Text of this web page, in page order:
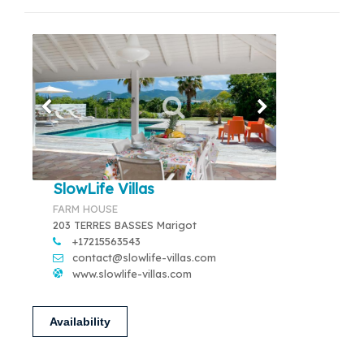
SlowLife Villas
FARM HOUSE
203 TERRES BASSES Marigot
+17215563543
contact@slowlife-villas.com
www.slowlife-villas.com
Availability